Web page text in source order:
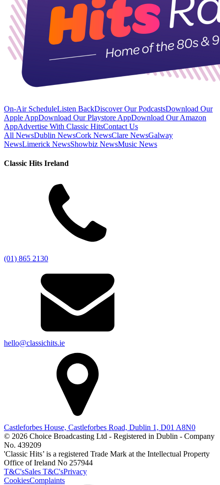
On-Air ScheduleListen BackDiscover Our PodcastsDownload Our
Apple AppDownload Our Playstore AppDownload Our Amazon
AppAdvertise With Classic HitsContact Us
All NewsDublin NewsCork NewsClare NewsGalway
NewsLimerick NewsShowbiz NewsMusic News
Classic Hits Ireland
(01) 865 2130
hello@classichits.ie
Castleforbes House, Castleforbes Road, Dublin 1, D01 A8N0
© 2026 Choice Broadcasting Ltd - Registered in Dublin - Company
No. 439209
'Classic Hits’ is a registered Trade Mark at the Intellectual Property
Office of Ireland No 257944
T&C'sSales T&C'sPrivacy
CookiesComplaints